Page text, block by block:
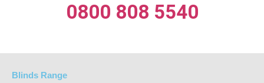
0800 808 5540
Blinds Range